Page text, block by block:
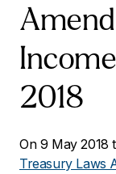
2018
On 9 May 2018
Treasury Laws